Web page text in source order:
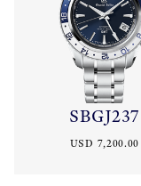
SBGJ237
USD 7,200.00